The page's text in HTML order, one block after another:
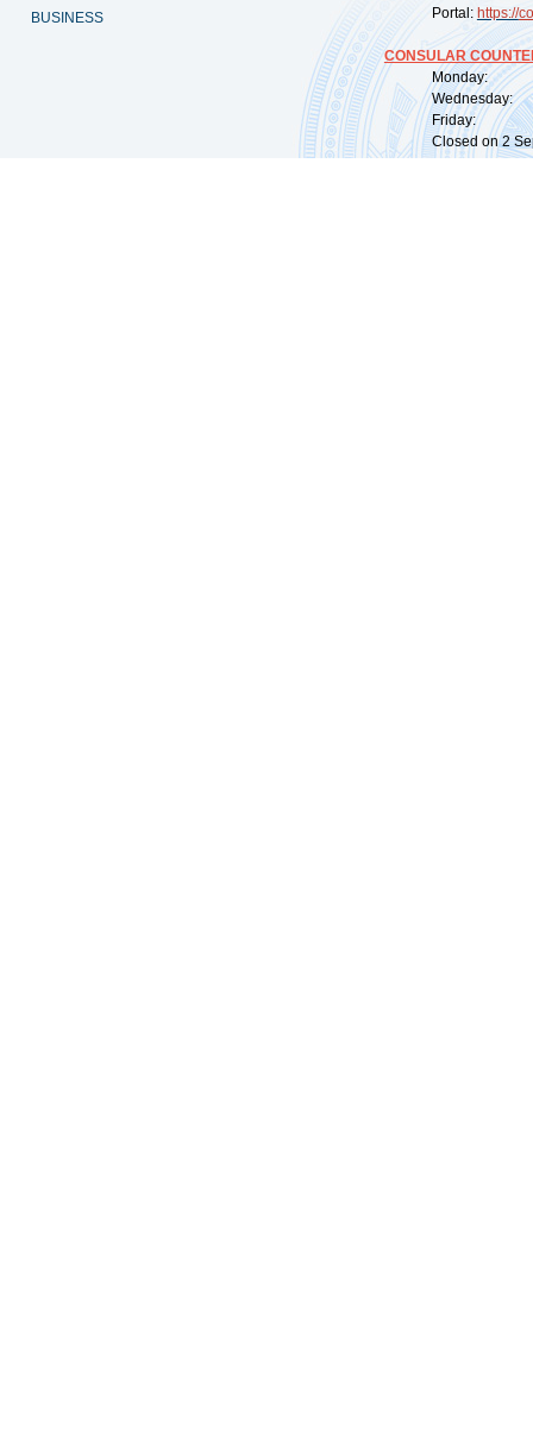
BUSINESS Portal: https://
CONSULAR
Monday:
Wednesday:
Friday:
Closed on 2